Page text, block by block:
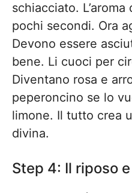
schiacciato.
pochi secondi. Ora
Devono essere
bene. Li cuoci per
Diventano rosa e
peperoncino se lo
limone. Il tutto crea
divina.
Step 4: Il riposo